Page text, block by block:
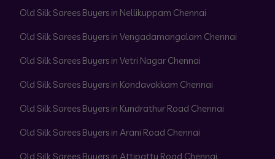
Old Silk Sarees Buyers in Nellikuppam Chennai
Old Silk Sarees Buyers in Vengadamangalam Chennai
Old Silk Sarees Buyers in Vetri Nagar Chennai
Old Silk Sarees Buyers in Kondavakkam Chennai
Old Silk Sarees Buyers in Kundrathur Road Chennai
Old Silk Sarees Buyers in Arani Road Chennai
Old Silk Sarees Buyers in Attipattu Road Chennai